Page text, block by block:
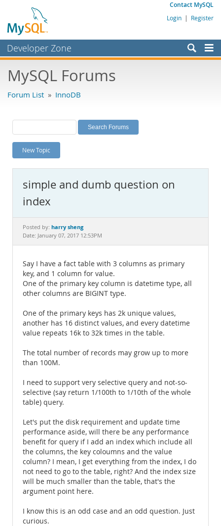
Contact MySQL
Login | Register
Developer Zone
Bugs
Labs
Planet MySQL
News and Events
MySQL.com
Downloads
Documentation
MySQL Forums
Forum List » InnoDB
New Topic
simple and dumb question on
index
Posted by: harry sheng
Date: January 07, 2017 12:53PM
Say I have a fact table with 3 columns as primary
key, and 1 column for value.
One of the primary key column is datetime type, all
other columns are BIGINT type.
One of the primary keys has 2k unique values,
another has 16 distinct values, and every datetime
value repeats 16k to 32k times in the table.
The total number of records may grow up to more
than 100M.
I need to support very selective query and not-so-
selective (say return 1/100th to 1/10th of the whole
table) query.
Let's put the disk requirement and update time
performance aside, will there be any performance
benefit for query if I add an index which include all
the columns, the key coloumns and the value
column? I mean, I get everything from the index, I do
not need to go to the table, right? And the index size
will be much smaller than the table, that's the
argument point here.
I know this is an odd case and an odd question. Just
curious.